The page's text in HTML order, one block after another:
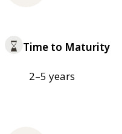
Time to Maturity
2–5 years